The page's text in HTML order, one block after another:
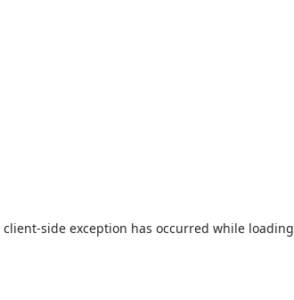
client-side exception has occurred while loading